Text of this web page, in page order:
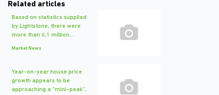
Related articles
Based on statistics supplied
by Lightstone, there were
more than 6,1 million...
Market News
Year-on-year house price
growth appears to be
approaching a “mini-peak”,